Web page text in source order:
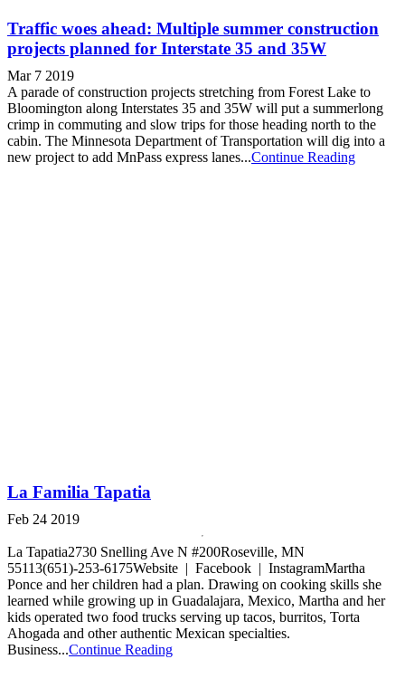
Traffic woes ahead: Multiple summer construction
projects planned for Interstate 35 and 35W
Mar 7 2019
A parade of construction projects stretching from Forest Lake to
Bloomington along Interstates 35 and 35W will put a summerlong
crimp in commuting and slow trips for those heading north to the
cabin. The Minnesota Department of Transportation will dig into a
new project to add MnPass express lanes...Continue Reading
La Familia Tapatia
Feb 24 2019
La Tapatia2730 Snelling Ave N #200Roseville, MN
55113(651)-253-6175Website | Facebook | InstagramMartha
Ponce and her children had a plan. Drawing on cooking skills she
learned while growing up in Guadalajara, Mexico, Martha and her
kids operated two food trucks serving up tacos, burritos, Torta
Ahogada and other authentic Mexican specialties.
Business...Continue Reading